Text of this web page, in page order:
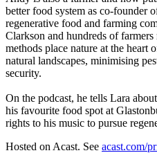
better food system as co-founder
regenerative food and farming
Clarkson and hundreds of
methods place nature at the heart
natural landscapes, minimising
security.
On the podcast, he tells Lara
his favourite food spot at
rights to his music to pursue
Hosted on Acast. See acast.com/